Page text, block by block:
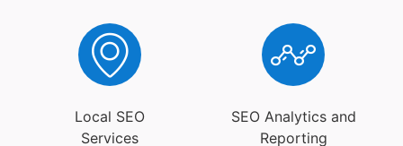
Local SEO
Services
SEO Analytics and
Reporting